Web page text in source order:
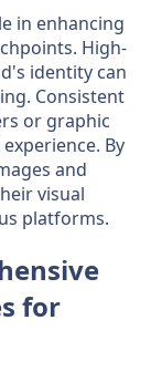
in enhancing
High-
identity can
Consistent
or graphic
By
and
visual
platforms.
for